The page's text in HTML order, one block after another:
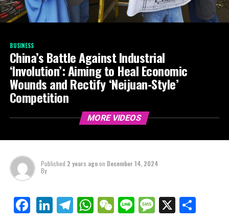
BUSINESS
China’s Battle Against Industrial
‘Involution’: Aiming to Heal Economic
Wounds and Rectify ‘Neijuan-Style’
Competition
MORE VIDEOS
Published 2 years agoon December 14, 2024
By
Facebook
LinkedIn
Telegram
WhatsApp
WeChat
LineMessage
X